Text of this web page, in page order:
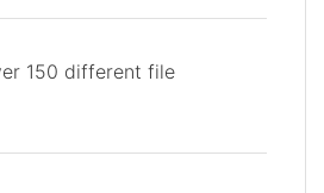
150 different file